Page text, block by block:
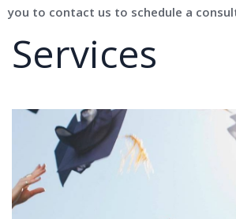
you to contact us to schedule a
Services